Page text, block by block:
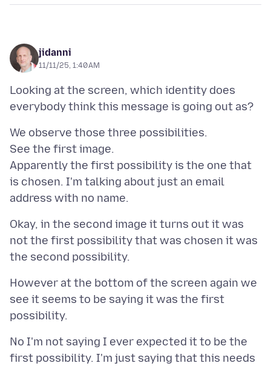
jidanni
11/11/25, 1:40 AM
Looking at the screen, which identity does
We observe those three possibilities.
See the first image.
Apparently the first possibility is the one that
is chosen. I'm talking about just an email
Okay, in the second image it turns out it was
not the first possibility that was chosen it was
However at the bottom of the screen again we
see it seems to be saying it was the first
No I'm not saying I ever expected it to be the
first possibility. I'm just saying that this needs